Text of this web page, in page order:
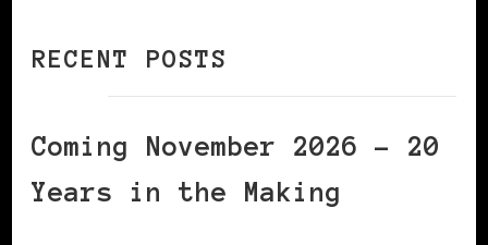
RECENT POSTS
Coming November 2026 – 20
Years in the Making